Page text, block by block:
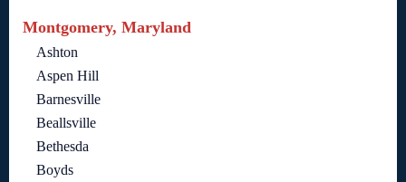
Montgomery, Maryland
Ashton
Aspen Hill
Barnesville
Beallsville
Bethesda
Boyds